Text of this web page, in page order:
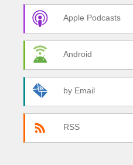
Apple Podcasts
Android
by Email
RSS